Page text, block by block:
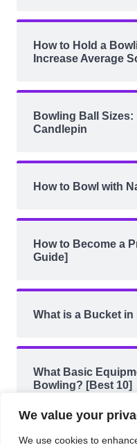
We value your
We use cookies to
How to Hold a
Increase Average
Bowling Ball Sizes:
Candlepin
How to Bowl with
How to Become a
Guide]
What is a Bucket
What Basic
Bowling? [Best 10]